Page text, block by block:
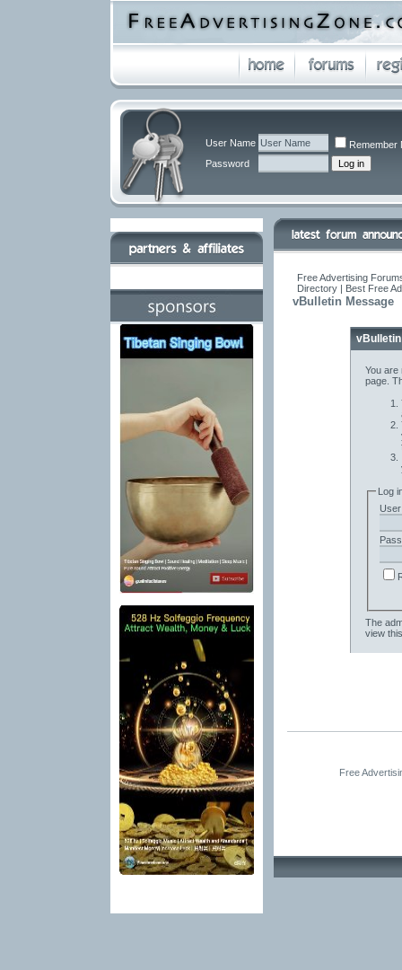
User Name
Remember
Password
Free Advertising
Directory | Best Free
vBulletin Message
You are
page.
Log
The
view
Free